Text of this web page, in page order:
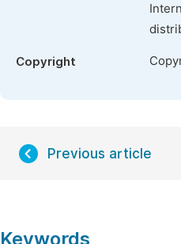
Copyright
Previous article
Keywords